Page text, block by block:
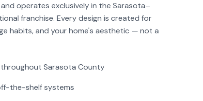
operates exclusively in the Sarasota–
franchise. Every design is created for
habits, and your home's aesthetic — not a
Sarasota County
the-shelf systems